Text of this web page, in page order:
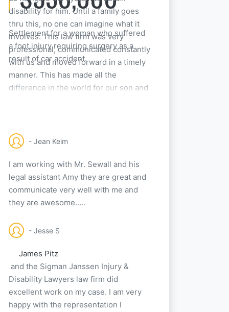
Settlement for a woman who suffered
a foot injury requiring surgery as a
result of car accident.
disability for him. Until a family goes
thru this, no one can imagine what it
involves. This law firm was very
professional, communicated constantly
with us and moved forward in a timely
manner. This has made all the
difference in the world for our son and
- Jean Keim
I am working with Mr. Sewall and his
legal assistant Amy they are great and
communicate very well with me and
they are awesome…..
- Jesse S
James Pitz
and the Sigman Janssen Injury &
Disability Lawyers law firm did
excellent work on my case. I am very
happy with the representation I